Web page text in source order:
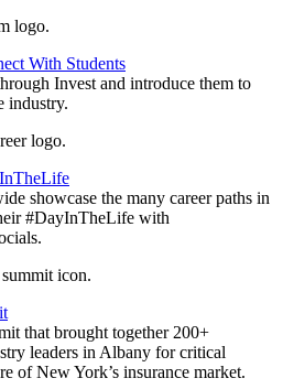
With Students
Invest and introduce them to
industry.
showcase the many career paths in
#DayInTheLife with
that brought together 200+
leaders in Albany for critical
of New York’s insurance market.